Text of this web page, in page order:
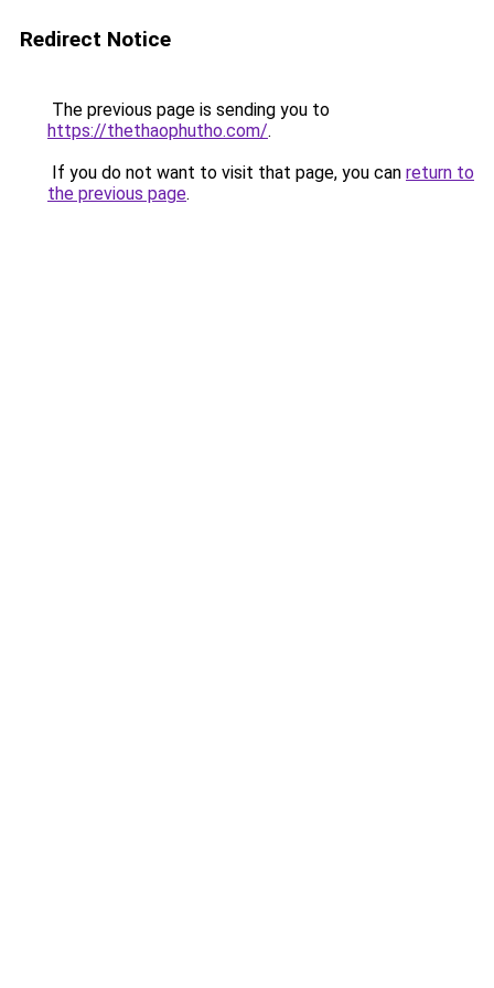
Redirect Notice
The previous page is sending you to
https://thethaophutho.com/.
If you do not want to visit that page, you can return to
the previous page.